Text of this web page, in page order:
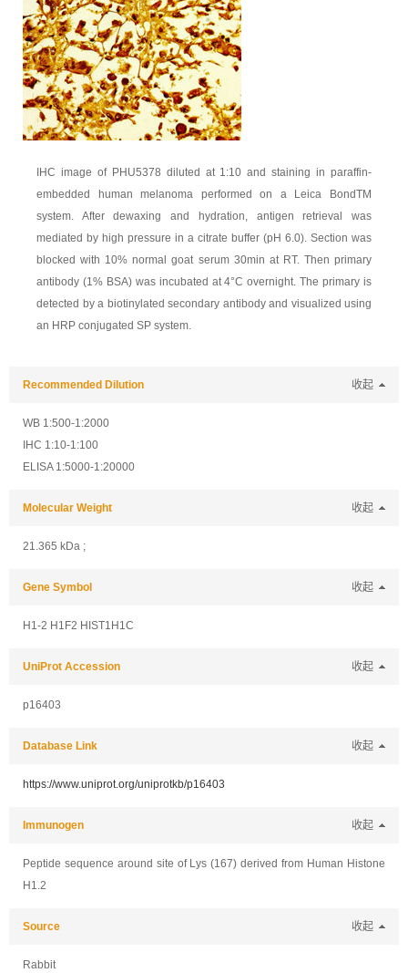
IHC image of PHU5378 diluted at 1:10 and staining in paraffin-
embedded human melanoma performed on a Leica BondTM
system. After dewaxing and hydration, antigen retrieval was
mediated by high pressure in a citrate buffer (pH 6.0). Section was
blocked with 10% normal goat serum 30min at RT. Then primary
antibody (1% BSA) was incubated at 4°C overnight. The primary is
detected by a biotinylated secondary antibody and visualized using
an HRP conjugated SP system.
Recommended Dilution 收起
WB 1:500-1:2000
IHC 1:10-1:100
ELISA 1:5000-1:20000
Molecular Weight 收起
21.365 kDa ;
Gene Symbol 收起
H1-2 H1F2 HIST1H1C
UniProt Accession 收起
p16403
Database Link 收起
https://www.uniprot.org/uniprotkb/p16403
Immunogen 收起
Peptide sequence around site of Lys (167) derived from Human Histone
H1.2
Source 收起
Rabbit